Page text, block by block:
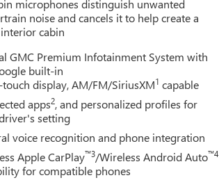
Aluminum, and Wireless Apple
Pricing), Price includes: $500 -
Employee Appreciation Certificate
microphones distinguish unwanted
noise and cancels it to help create a
cabin
GMC Premium Infotainment System with
built-in
display, AM/FM/SiriusXM1 capable
apps2, and personalized profiles for
setting
voice recognition and phone integration
Apple CarPlay™3/Wireless Android Auto™4
for compatible phones